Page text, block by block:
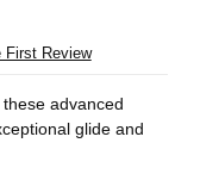
First Review
advanced
glide and